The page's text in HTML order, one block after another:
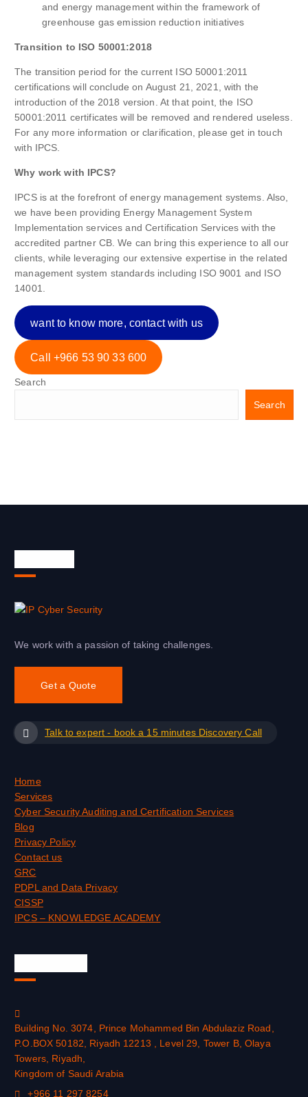
and energy management within the framework of
greenhouse gas emission reduction initiatives
Transition to ISO 50001:2018
The transition period for the current ISO 50001:2011
certifications will conclude on August 21, 2021, with the
introduction of the 2018 version. At that point, the ISO
50001:2011 certificates will be removed and rendered useless.
For any more information or clarification, please get in touch
with IPCS.
Why work with IPCS?
IPCS is at the forefront of energy management systems. Also,
we have been providing Energy Management System
Implementation services and Certification Services with the
accredited partner CB. We can bring this experience to all our
clients, while leveraging our extensive expertise in the related
management system standards including ISO 9001 and ISO
14001.
want to know more, contact with us
Call +966 53 90 33 600
Search
Search
We work with a passion of taking challenges.
Get a Quote
Talk to expert - book a 15 minutes Discovery Call
Home
Services
Cyber Security Auditing and Certification Services
Blog
Privacy Policy
Contact us
GRC
PDPL and Data Privacy
CISSP
IPCS – KNOWLEDGE ACADEMY
Building No. 3074, Prince Mohammed Bin Abdulaziz Road,
P.O.BOX 50182, Riyadh 12213 , Level 29, Tower B, Olaya
Towers, Riyadh,
Kingdom of Saudi Arabia
+966 11 297 8254